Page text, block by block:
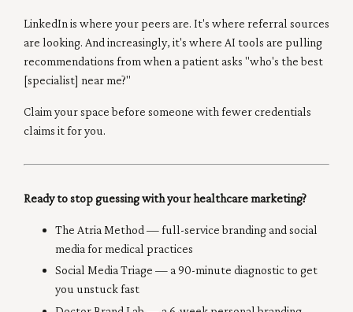
LinkedIn is where your peers are. It's where referral sources
are looking. And increasingly, it's where AI tools are pulling
recommendations from when a patient asks "who's the best
[specialist] near me?"
Claim your space before someone with fewer credentials
claims it for you.
Ready to stop guessing with your healthcare marketing?
The Atria Method — full-service branding and social
media for medical practices
Social Media Triage — a 90-minute diagnostic to get
you unstuck fast